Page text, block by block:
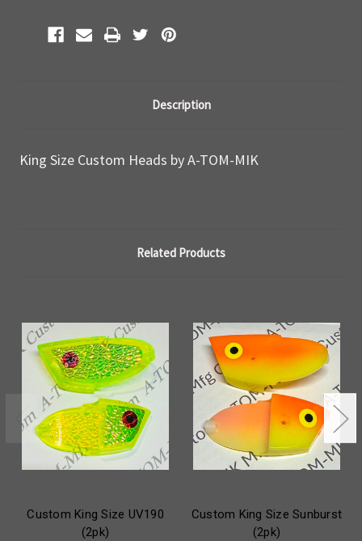
Description
King Size Custom Heads by A-TOM-MIK
Related Products
Custom King Size UV190
(2pk)
Custom King Size Sunburst
(2pk)